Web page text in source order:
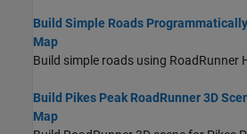
Build Simple Roads
Map
Build simple roads using RoadRunner
Build Pikes Peak RoadRunner 3D
Map